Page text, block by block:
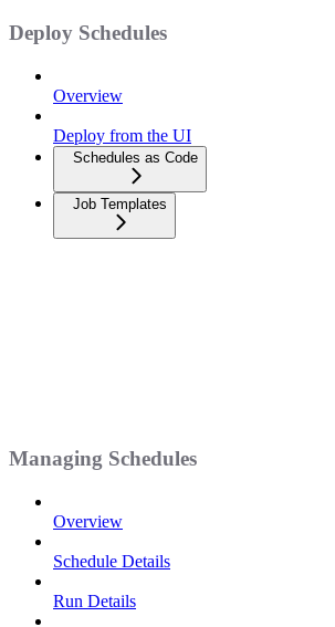
Deploy Schedules
Overview
Deploy from the UI
Schedules as Code
Job Templates
Managing Schedules
Overview
Schedule Details
Run Details